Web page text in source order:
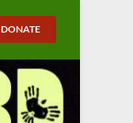
DONATE